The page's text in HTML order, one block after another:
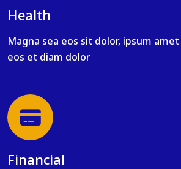
Health
Magna sea eos sit dolor, ipsum
eos et diam dolor
Financial